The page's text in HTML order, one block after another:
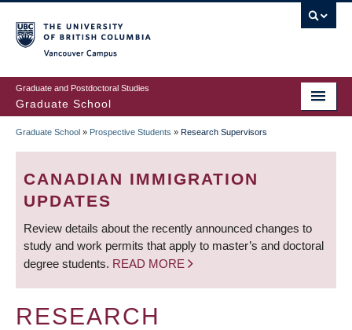
to
main
content
Graduate and Postdoctoral Studies
Graduate School
BREADCRUMB
Graduate School » Prospective Students » Research Supervisors
CANADIAN IMMIGRATION
UPDATES
Review details about the recently announced changes to
study and work permits that apply to master’s and doctoral
degree students. READ MORE
RESEARCH